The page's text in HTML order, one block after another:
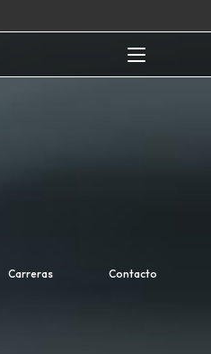
Carreras Contacto